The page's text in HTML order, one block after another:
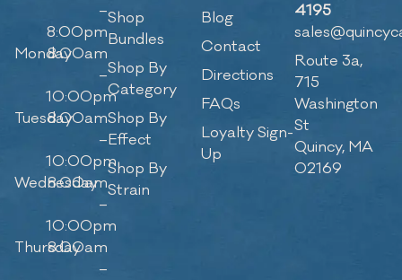
–
8:00pm
Monday8:00am
–
10:00pm
Tuesday8:00am
–
10:00pm
Wednesday
8:00am
–
10:00pm
Thursday
8:00am
–
Shop
Bundles
Shop By
Category
Shop By
Effect
Shop By
Strain
Blog
Contact
Directions
FAQs
Loyalty Sign-
Up
4195
Route 3a,
715
Washington
St
Quincy, MA
02169